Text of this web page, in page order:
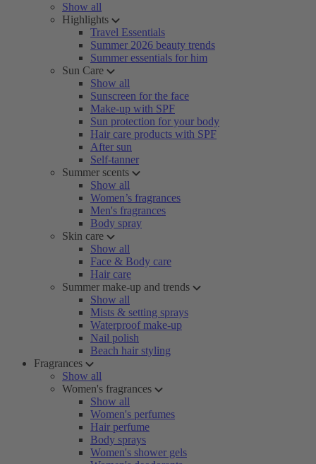
Show all
Highlights
Travel Essentials
Summer 2026 beauty trends
Summer essentials for him
Sun Care
Show all
Sunscreen for the face
Make-up with SPF
Sun protection for your body
Hair care products with SPF
After sun
Self-tanner
Summer scents
Show all
Women’s fragrances
Men's fragrances
Body spray
Skin care
Show all
Face & Body care
Hair care
Summer make-up and trends
Show all
Mists & setting sprays
Waterproof make-up
Nail polish
Beach hair styling
Fragrances
Show all
Women's fragrances
Show all
Women's perfumes
Hair perfume
Body sprays
Women's shower gels